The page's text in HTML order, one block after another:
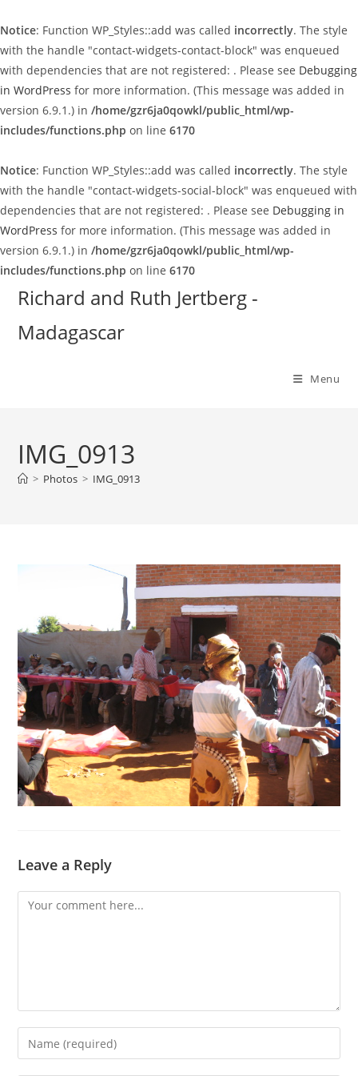
Notice: Function WP_Styles::add was called incorrectly. The style
with the handle "contact-widgets-contact-block" was enqueued
with dependencies that are not registered: . Please see Debugging
in WordPress for more information. (This message was added in
version 6.9.1.) in /home/gzr6ja0qowkl/public_html/wp-
includes/functions.php on line 6170
Notice: Function WP_Styles::add was called incorrectly. The style
with the handle "contact-widgets-social-block" was enqueued with
dependencies that are not registered: . Please see Debugging in
WordPress for more information. (This message was added in
version 6.9.1.) in /home/gzr6ja0qowkl/public_html/wp-
includes/functions.php on line 6170
Skip
content
Richard and Ruth Jertberg -
Madagascar
Menu
IMG_0913
> Photos > IMG_0913
Leave a Reply
Comment
Enter
your